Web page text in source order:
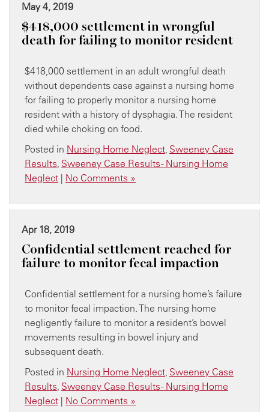
May 4, 2019
$418,000 settlement in wrongful
death for failing to monitor resident
$418,000 settlement in an adult wrongful death
without dependents case against a nursing home
for failing to properly monitor a nursing home
resident with a history of dysphagia. The resident
died while choking on food.
Posted in Nursing Home Neglect, Sweeney Case
Results, Sweeney Case Results - Nursing Home
Neglect | No Comments »
Apr 18, 2019
​Confidential settlement reached for
failure to monitor fecal impaction
Confidential settlement for a nursing home’s failure
to monitor fecal impaction. The nursing home
negligently failure to monitor a resident’s bowel
movements resulting in bowel injury and
subsequent death.
Posted in Nursing Home Neglect, Sweeney Case
Results, Sweeney Case Results - Nursing Home
Neglect | No Comments »